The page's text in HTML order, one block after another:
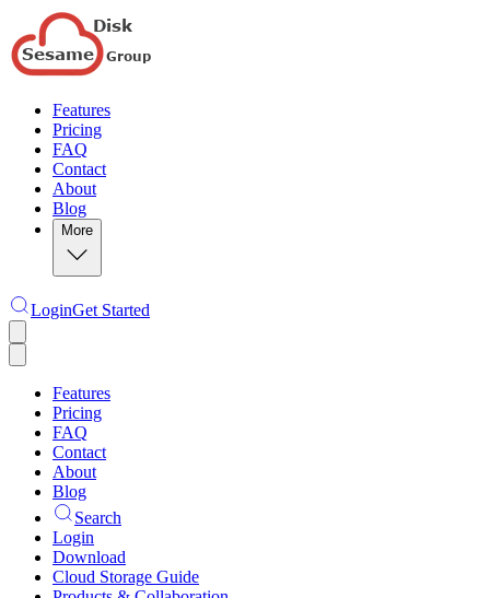
Features
Pricing
FAQ
Contact
About
Blog
More
LoginGet Started
Features
Pricing
FAQ
Contact
About
Blog
Search
Login
Download
Cloud Storage Guide